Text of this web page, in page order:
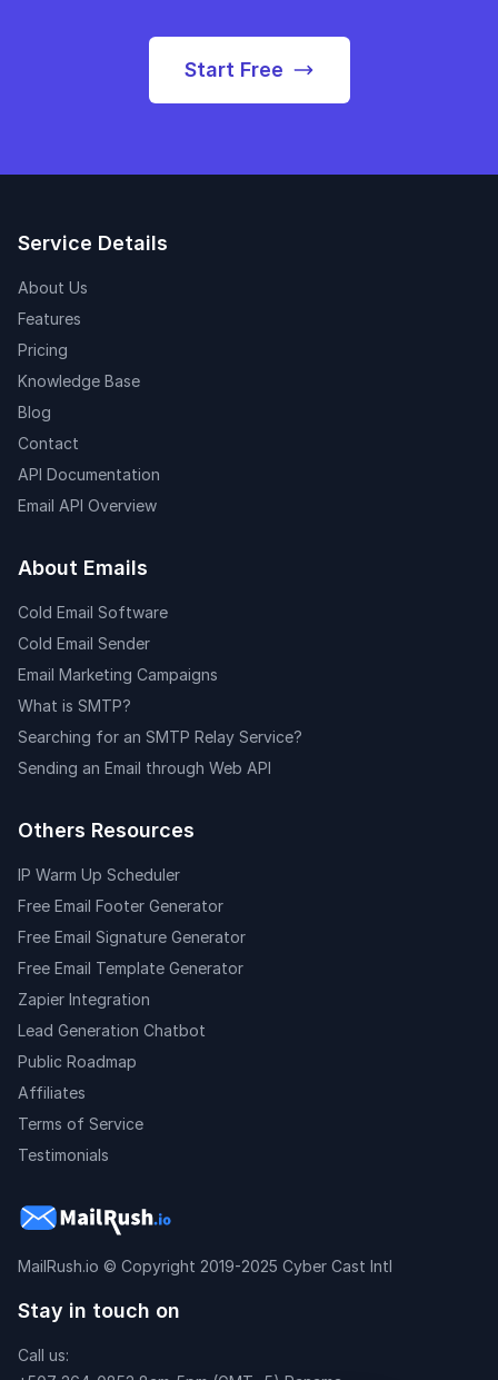
Start Free
Service Details
About Us
Features
Pricing
Knowledge Base
Blog
Contact
API Documentation
Email API Overview
About Emails
Cold Email Software
Cold Email Sender
Email Marketing Campaigns
What is SMTP?
Searching for an SMTP Relay Service?
Sending an Email through Web API
Others Resources
IP Warm Up Scheduler
Free Email Footer Generator
Free Email Signature Generator
Free Email Template Generator
Zapier Integration
Lead Generation Chatbot
Public Roadmap
Affiliates
Terms of Service
Testimonials
MailRush.io © Copyright 2019-2025 Cyber Cast Intl
Stay in touch on
Call us: